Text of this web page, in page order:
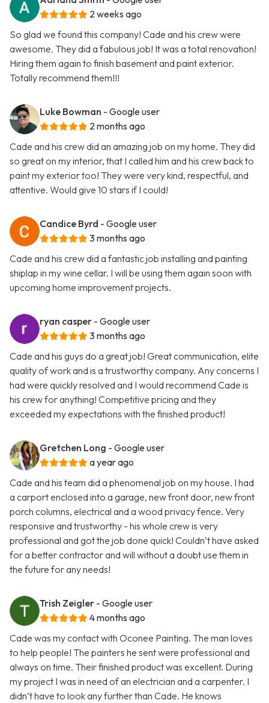
2 weeks ago
So glad we found this company! Cade and his crew were
awesome. They did a fabulous job! It was a total renovation!
Hiring them again to finish basement and paint exterior.
Totally recommend them!!!
Luke Bowman - Google user
2 months ago
Cade and his crew did an amazing job on my home. They did
so great on my interior, that I called him and his crew back to
paint my exterior too! They were very kind, respectful, and
attentive. Would give 10 stars if I could!
Candice Byrd - Google user
3 months ago
Cade and his crew did a fantastic job installing and painting
shiplap in my wine cellar. I will be using them again soon with
upcoming home improvement projects.
ryan casper - Google user
3 months ago
Cade and his guys do a great job! Great communication, elite
quality of work and is a trustworthy company. Any concerns I
had were quickly resolved and I would recommend Cade is
his crew for anything! Competitive pricing and they
exceeded my expectations with the finished product!
Gretchen Long - Google user
a year ago
Cade and his team did a phenomenal job on my house. I had
a carport enclosed into a garage, new front door, new front
porch columns, electrical and a wood privacy fence. Very
responsive and trustworthy - his whole crew is very
professional and got the job done quick! Couldn’t have asked
for a better contractor and will without a doubt use them in
the future for any needs!
Trish Zeigler - Google user
4 months ago
Cade was my contact with Oconee Painting. The man loves
to help people! The painters he sent were professional and
always on time. Their finished product was excellent. During
my project I was in need of an electrician and a carpenter. I
didn’t have to look any further than Cade. He knows